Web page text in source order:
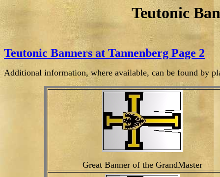
Teutonic
Teutonic Banners at Tannenberg Page 2
Additional information, where available, can be found by
Great Banner of the GrandMaster